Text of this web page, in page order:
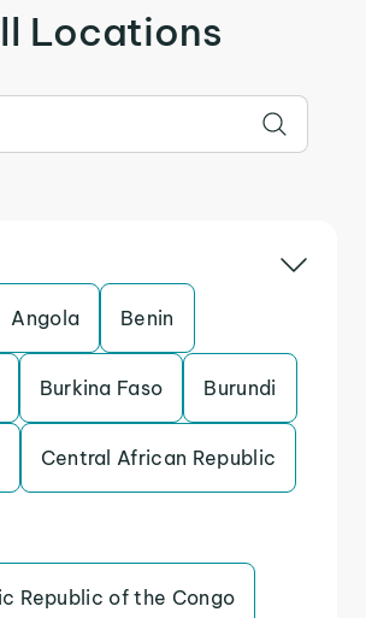
Locations
Angola Benin
Burkina Faso Burundi
Central African Republic
Republic of the Congo